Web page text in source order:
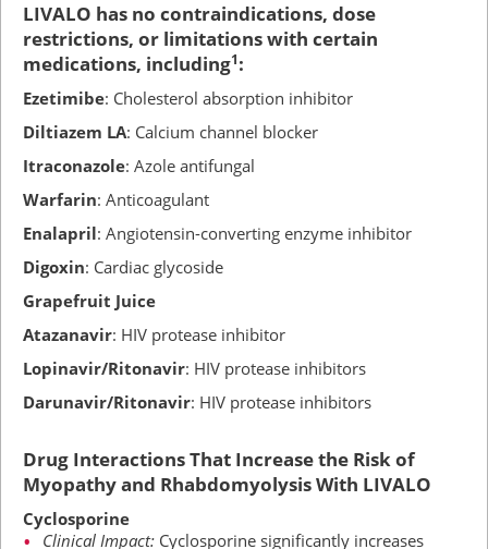
LIVALO has no contraindications, dose
restrictions, or limitations with certain
medications, including1 :
Ezetimibe: Cholesterol absorption inhibitor
Diltiazem LA: Calcium channel blocker
Itraconazole: Azole antifungal
Warfarin: Anticoagulant
Enalapril: Angiotensin-converting enzyme inhibitor
Digoxin: Cardiac glycoside
Grapefruit Juice
Atazanavir: HIV protease inhibitor
Lopinavir/Ritonavir: HIV protease inhibitors
Darunavir/Ritonavir: HIV protease inhibitors
Drug Interactions That Increase the Risk of
Myopathy and Rhabdomyolysis With LIVALO
Cyclosporine
Clinical Impact: Cyclosporine significantly increases